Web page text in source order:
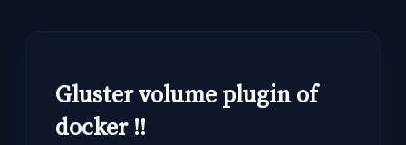
Gluster volume plugin of
docker !!